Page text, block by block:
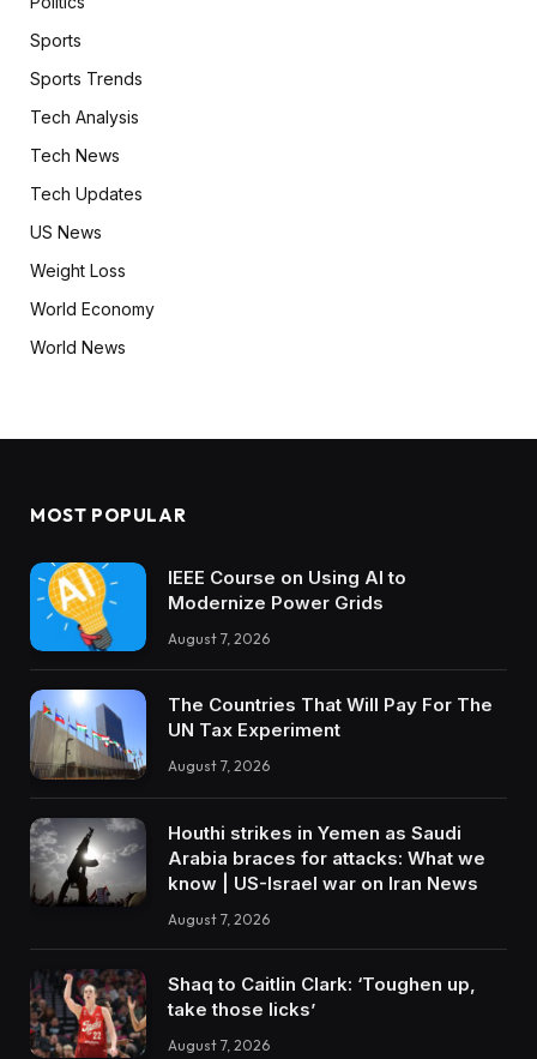
Sports
Sports Trends
Tech Analysis
Tech News
Tech Updates
US News
Weight Loss
World Economy
World News
MOST POPULAR
IEEE Course on Using AI to
Modernize Power Grids
August 7, 2026
The Countries That Will Pay For The
UN Tax Experiment
August 7, 2026
Houthi strikes in Yemen as Saudi
Arabia braces for attacks: What we
know | US-Israel war on Iran News
August 7, 2026
Shaq to Caitlin Clark: ‘Toughen up,
take those licks’
August 7, 2026